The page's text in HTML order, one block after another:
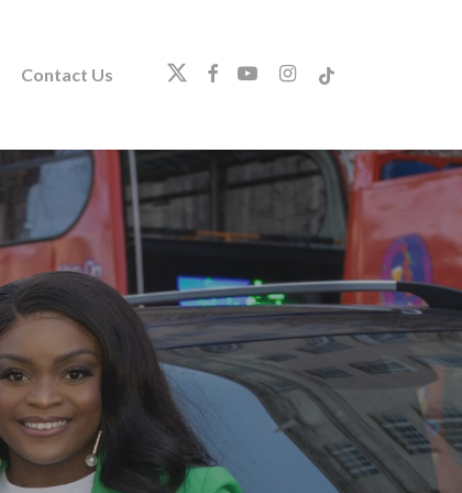
Contact Us twitterfacebookyoutubeinstagram
tiktok